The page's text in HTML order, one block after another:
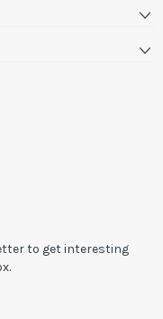
to get interesting